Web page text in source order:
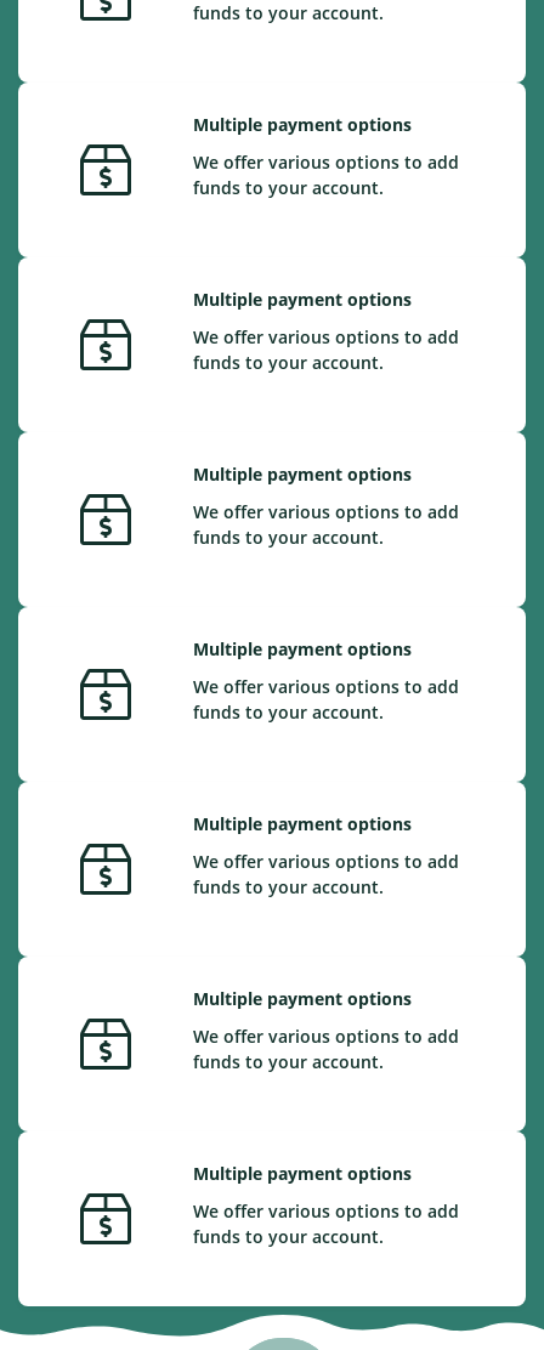
funds to your account.
Multiple payment options
We offer various options to add
funds to your account.
Multiple payment options
We offer various options to add
funds to your account.
Multiple payment options
We offer various options to add
funds to your account.
Multiple payment options
We offer various options to add
funds to your account.
Multiple payment options
We offer various options to add
funds to your account.
Multiple payment options
We offer various options to add
funds to your account.
Multiple payment options
We offer various options to add
funds to your account.